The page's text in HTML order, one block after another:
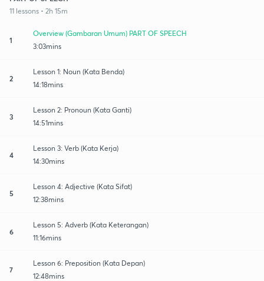
11 lessons • 2h 15m
1
Overview (Gambaran Umum) PART OF SPEECH
3:03mins
2
Lesson 1: Noun (Kata Benda)
14:18mins
3
Lesson 2: Pronoun (Kata Ganti)
14:51mins
4
Lesson 3: Verb (Kata Kerja)
14:30mins
5
Lesson 4: Adjective (Kata Sifat)
12:38mins
6
Lesson 5: Adverb (Kata Keterangan)
11:16mins
7
Lesson 6: Preposition (Kata Depan)
12:48mins